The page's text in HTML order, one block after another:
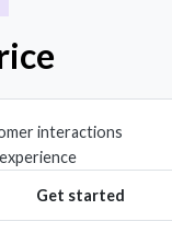
interactions
Get started